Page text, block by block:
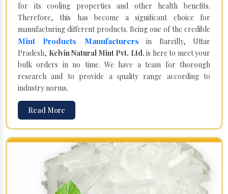
for its cooling properties and other health benefits.
Therefore, this has become a significant choice for
manufacturing different products. Being one of the credible
Mint Products Manufacturers in Bareilly, Uttar
Pradesh, Kelvin Natural Mint Pvt. Ltd. is here to meet your
bulk orders in no time. We have a team for thorough
research and to provide a quality range according to
industry norms.
Read More